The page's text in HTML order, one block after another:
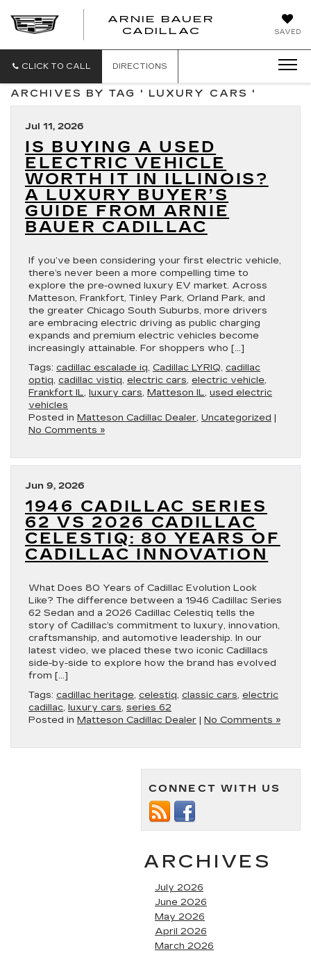
SAVED
ARNIE BAUER
CADILLAC
CLICK TO CALL DIRECTIONS
ARCHIVES BY TAG ' LUXURY CARS '
Jul 11, 2026
IS BUYING A USED
ELECTRIC VEHICLE
WORTH IT IN ILLINOIS?
A LUXURY BUYER’S
GUIDE FROM ARNIE
BAUER CADILLAC
If you’ve been considering your first electric vehicle,
there’s never been a more compelling time to
explore the pre-owned luxury EV market. Across
Matteson, Frankfort, Tinley Park, Orland Park, and
the greater Chicago South Suburbs, more drivers
are embracing electric driving as public charging
expands and premium electric vehicles become
increasingly attainable. For shoppers who […]
Tags: cadillac escalade iq, Cadillac LYRIQ, cadillac
optiq, cadillac vistiq, electric cars, electric vehicle,
Frankfort IL, luxury cars, Matteson IL, used electric
vehicles
Posted in Matteson Cadillac Dealer, Uncategorized |
No Comments »
Jun 9, 2026
1946 CADILLAC SERIES
62 VS 2026 CADILLAC
CELESTIQ: 80 YEARS OF
CADILLAC INNOVATION
What Does 80 Years of Cadillac Evolution Look
Like? The difference between a 1946 Cadillac Series
62 Sedan and a 2026 Cadillac Celestiq tells the
story of Cadillac’s commitment to luxury, innovation,
craftsmanship, and automotive leadership. In our
latest video, we placed these two iconic Cadillacs
side-by-side to explore how the brand has evolved
from […]
Tags: cadillac heritage, celestiq, classic cars, electric
cadillac, luxury cars, series 62
Posted in Matteson Cadillac Dealer | No Comments »
CONNECT WITH US
ARCHIVES
July 2026
June 2026
May 2026
April 2026
March 2026